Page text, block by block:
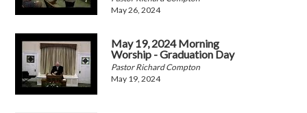
May 26, 2024
May 19, 2024 Morning
Worship - Graduation Day
Pastor Richard Compton
May 19, 2024